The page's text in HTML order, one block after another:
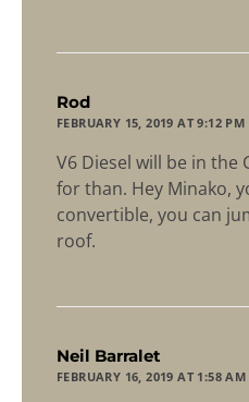
Rod
FEBRUARY 15, 2019 AT 9:12 PM
V6 Diesel will be in
for than. Hey Minako,
convertible, you can
roof.
Neil Barralet
FEBRUARY 16, 2019 AT 1:58 AM